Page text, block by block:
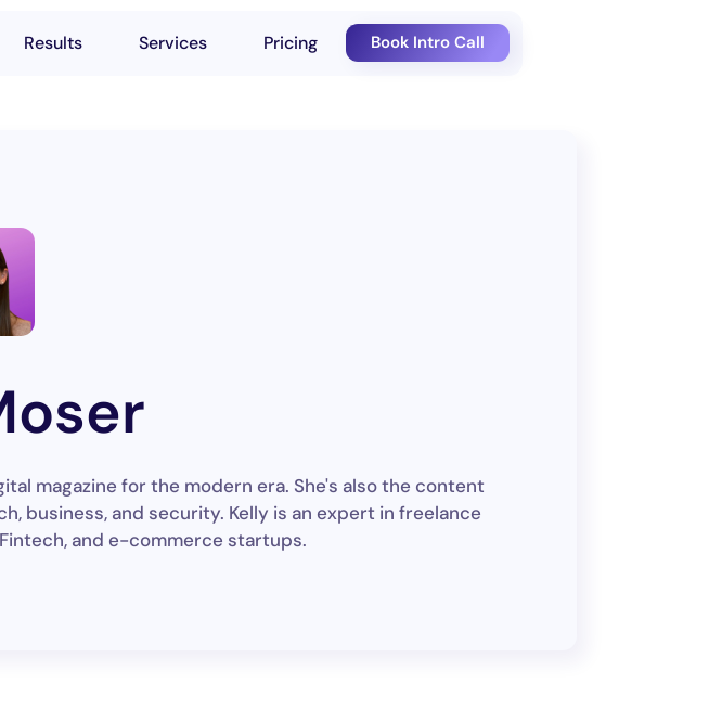
Results Services Pricing Book Intro Call
magazine for the modern era. She's also the content
business, and security. Kelly is an expert in freelance
and e-commerce startups.